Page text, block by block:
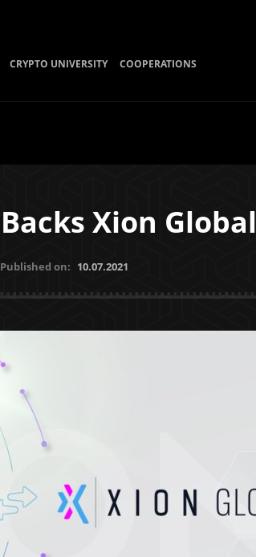
CRYPTO UNIVERSITY COOPERATIONS
Xion Global
Published on: 10.07.2021